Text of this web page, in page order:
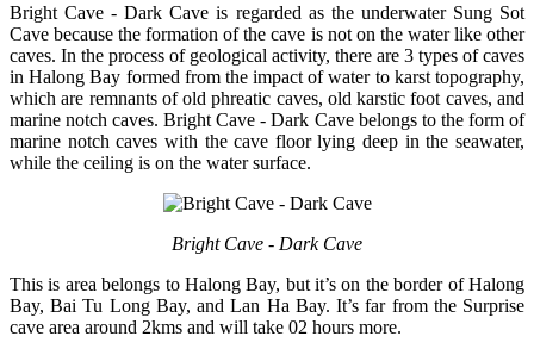
Bright Cave - Dark Cave is regarded as the underwater Sung Sot
Cave because the formation of the cave is not on the water like other
caves. In the process of geological activity, there are 3 types of caves
in Halong Bay formed from the impact of water to karst topography,
which are remnants of old phreatic caves, old karstic foot caves, and
marine notch caves. Bright Cave - Dark Cave belongs to the form of
marine notch caves with the cave floor lying deep in the seawater,
while the ceiling is on the water surface.
Bright Cave - Dark Cave
This is area belongs to Halong Bay, but it’s on the border of Halong
Bay, Bai Tu Long Bay, and Lan Ha Bay. It’s far from the Surprise
cave area around 2kms and will take 02 hours more.